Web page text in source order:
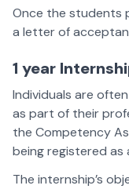
Once the students
a letter of
1 year
Individuals are
as part of their
the Competency
being registered as
The internship’s